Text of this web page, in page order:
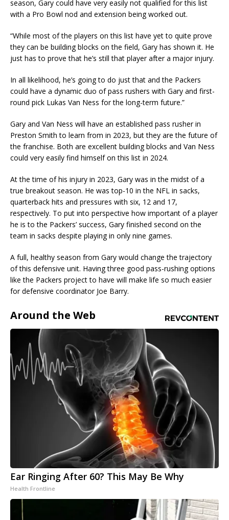
season, Gary could have very easily not qualified for this list
with a Pro Bowl nod and extension being worked out.
“While most of the players on this list have yet to quite prove
they can be building blocks on the field, Gary has shown it. He
just has to prove that he’s still that player after a major injury.
In all likelihood, he’s going to do just that and the Packers
could have a dynamic duo of pass rushers with Gary and first-
round pick Lukas Van Ness for the long-term future.”
Gary and Van Ness will have an established pass rusher in
Preston Smith to learn from in 2023, but they are the future of
the franchise. Both are excellent building blocks and Van Ness
could very easily find himself on this list in 2024.
At the time of his injury in 2023, Gary was in the midst of a
true breakout season. He was top-10 in the NFL in sacks,
quarterback hits and pressures with six, 12 and 17,
respectively. To put into perspective how important of a player
he is to the Packers’ success, Gary finished second on the
team in sacks despite playing in only nine games.
A full, healthy season from Gary would change the trajectory
of this defensive unit. Having three good pass-rushing options
like the Packers project to have will make life so much easier
for defensive coordinator Joe Barry.
Around the Web
Ear Ringing After 60? This May Be Why
Health Frontline